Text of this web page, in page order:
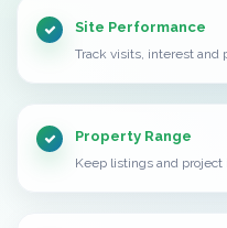
Site Performance
Track visits, interest and
Property Range
Keep listings and